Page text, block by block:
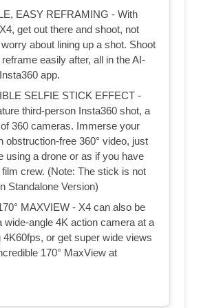
EASY REFRAMING - With
get out there and shoot, not
about lining up a shot. Shoot
easily after, all in the AI-
app.
SELFIE STICK EFFECT -
third-person Insta360 shot, a
360 cameras. Immerse your
obstruction-free 360° video, just
using a drone or as if you have
crew. (Note: The stick is not
Standalone Version)
MAXVIEW - X4 can also be
wide-angle 4K action camera at a
4K60fps, or get super wide views
170° MaxView at